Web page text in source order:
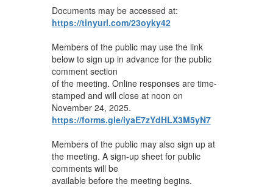
Documents may be accessed at:
https://tinyurl.com/23oyky42
Members of the public may use the link
below to sign up in advance for the public
comment section
of the meeting. Online responses are time-
stamped and will close at noon on
November 24, 2025.
https://forms.gle/iyaE7zYdHLX3M5yN7
Members of the public may also sign up at
the meeting. A sign-up sheet for public
comments will be
available before the meeting begins.